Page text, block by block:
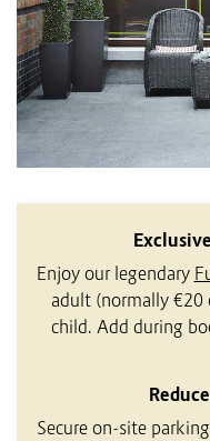
Enjoy our legendary
adult (normally €20
child. Add during
Secure on-site